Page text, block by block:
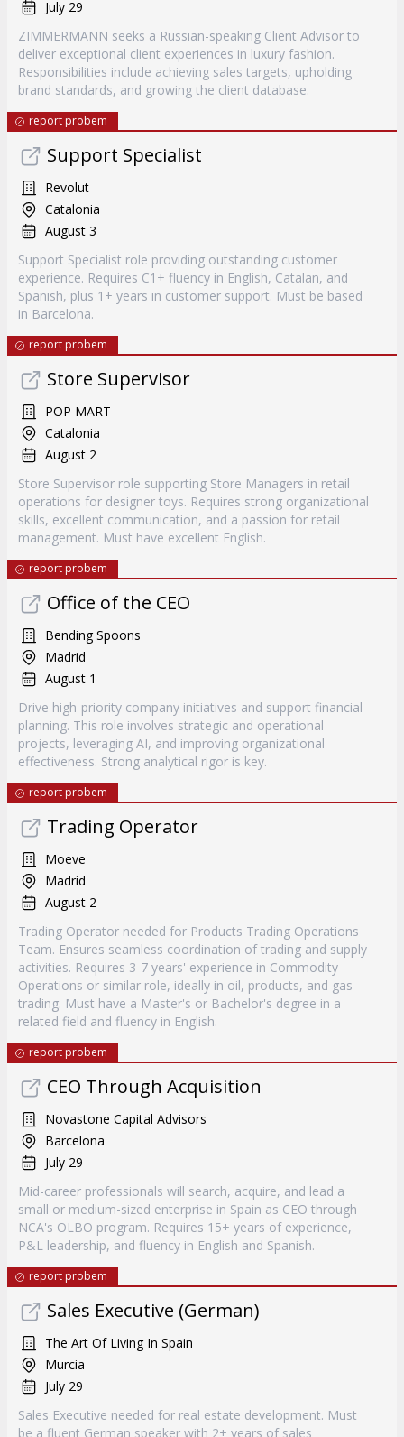
July 29
ZIMMERMANN seeks a Russian-speaking Client Advisor to
deliver exceptional client experiences in luxury fashion.
Responsibilities include achieving sales targets, upholding
brand standards, and growing the client database.
report probem
Support Specialist
Revolut
Catalonia
August 3
Support Specialist role providing outstanding customer
experience. Requires C1+ fluency in English, Catalan, and
Spanish, plus 1+ years in customer support. Must be based
in Barcelona.
report probem
Store Supervisor
POP MART
Catalonia
August 2
Store Supervisor role supporting Store Managers in retail
operations for designer toys. Requires strong organizational
skills, excellent communication, and a passion for retail
management. Must have excellent English.
report probem
Office of the CEO
Bending Spoons
Madrid
August 1
Drive high-priority company initiatives and support financial
planning. This role involves strategic and operational
projects, leveraging AI, and improving organizational
effectiveness. Strong analytical rigor is key.
report probem
Trading Operator
Moeve
Madrid
August 2
Trading Operator needed for Products Trading Operations
Team. Ensures seamless coordination of trading and supply
activities. Requires 3-7 years' experience in Commodity
Operations or similar role, ideally in oil, products, and gas
trading. Must have a Master's or Bachelor's degree in a
related field and fluency in English.
report probem
CEO Through Acquisition
Novastone Capital Advisors
Barcelona
July 29
Mid-career professionals will search, acquire, and lead a
small or medium-sized enterprise in Spain as CEO through
NCA's OLBO program. Requires 15+ years of experience,
P&L leadership, and fluency in English and Spanish.
report probem
Sales Executive (German)
The Art Of Living In Spain
Murcia
July 29
Sales Executive needed for real estate development. Must
be a fluent German speaker with 2+ years of sales